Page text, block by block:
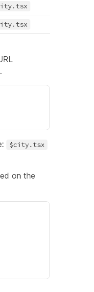
.
$city.tsx
on the